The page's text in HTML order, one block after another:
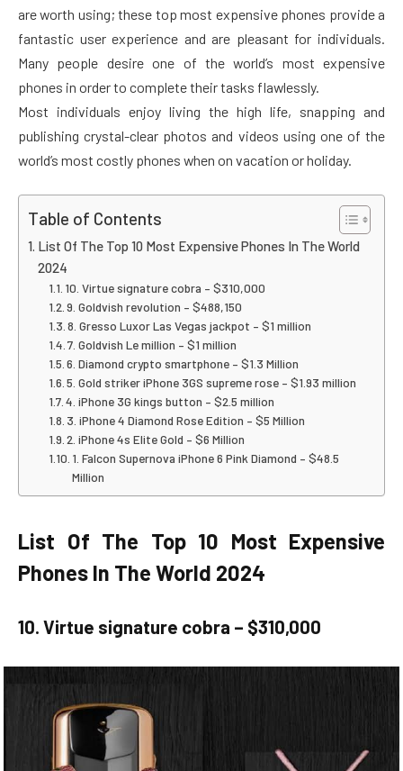
are worth using; these top most expensive phones provide a
fantastic user experience and are pleasant for individuals.
Many people desire one of the world’s most expensive
phones in order to complete their tasks flawlessly.
Most individuals enjoy living the high life, snapping and
publishing crystal-clear photos and videos using one of the
world’s most costly phones when on vacation or holiday.
Table of Contents
List Of The Top 10 Most Expensive Phones In The World
2024
10. Virtue signature cobra – $310,000
9. Goldvish revolution – $488,150
8. Gresso Luxor Las Vegas jackpot – $1 million
7. Goldvish Le million – $1 million
6. Diamond crypto smartphone – $1.3 Million
5. Gold striker iPhone 3GS supreme rose – $1.93 million
4. iPhone 3G kings button – $2.5 million
3. iPhone 4 Diamond Rose Edition – $5 Million
2. iPhone 4s Elite Gold – $6 Million
1. Falcon Supernova iPhone 6 Pink Diamond – $48.5
Million
List Of The Top 10 Most Expensive
Phones In The World 2024
10. Virtue signature cobra – $310,000